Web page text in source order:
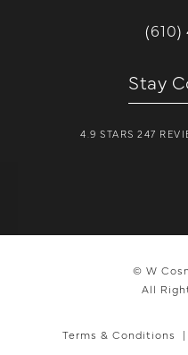
Call
(610)
Stay
W COSMETIC
4.9 STARS 247
© W
All
Terms & Conditions